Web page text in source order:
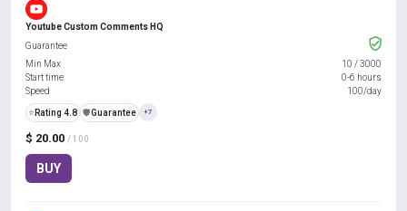
Youtube Custom Comments HQ
$ 20.00 / 100
BUY
Guarantee
Min Max
10 /3000
Start time
0-6 hours
Speed
100/day
⭐ Rating 4.8 ️🛡️Guarantee +7